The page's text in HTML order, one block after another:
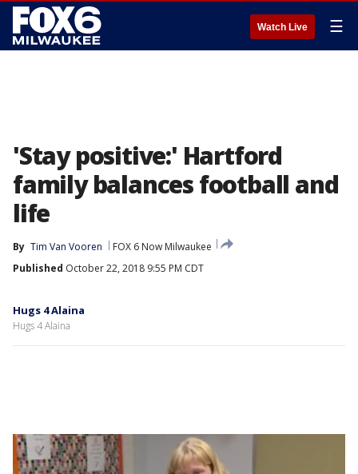
Watch Live ☰
'Stay positive:' Hartford
family balances football and
life
By Tim Van Vooren
FOX 6 Now Milwaukee
Published October 22, 2018 9:55 PM CDT
Hugs 4 Alaina
Hugs 4 Alaina